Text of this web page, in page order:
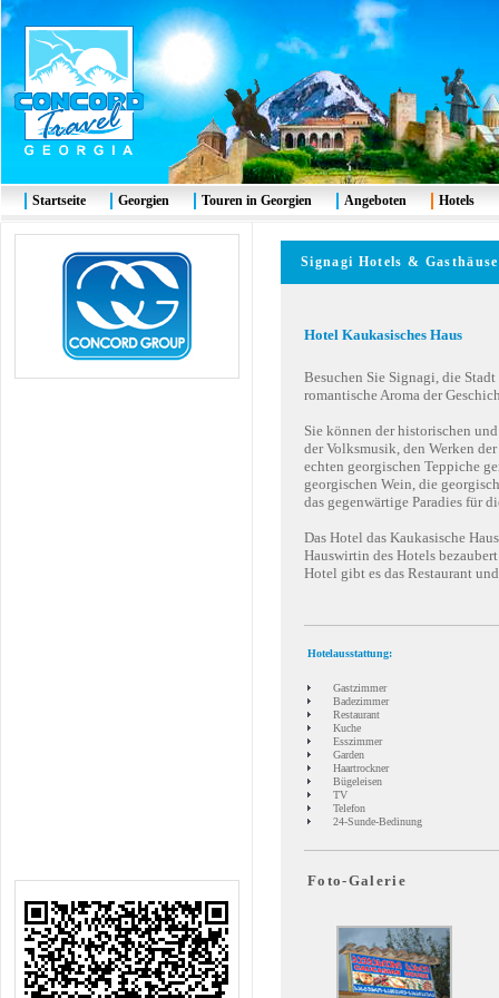
Signagi Hotels & G
Hotel Kaukasisches Haus
Besuchen Sie Signagi, die
romantische Aroma der
Sie können der historischen
der Volksmusik, den Werken
echten georgischen Teppiche
georgischen Wein, die
das gegenwärtige Paradies für
Das Hotel das Kaukasische
Hauswirtin des Hotels
Hotel gibt es das Restaurant
Hotelausstattung:
Gastzimmer
Badezimmer
Restaurant
Kuche
Esszimmer
Garden
Haartrockner
Bügeleisen
TV
Telefon
24-Sunde-Bedinung
Foto-Galerie
Startseite Georgien Touren in Georgien Angeboten Hotels